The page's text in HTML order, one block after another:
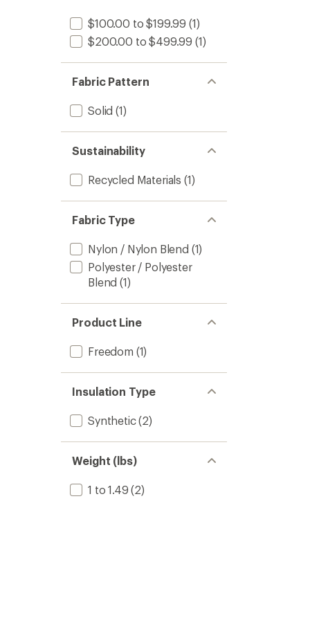
$100.00 to $199.99 (1)
$200.00 to $499.99 (1)
Fabric Pattern
Solid (1)
Sustainability
Recycled Materials (1)
Fabric Type
Nylon / Nylon Blend (1)
Polyester / Polyester
Blend (1)
Product Line
Freedom (1)
Insulation Type
Synthetic(2)
Weight (lbs)
1 to 1.49 (2)